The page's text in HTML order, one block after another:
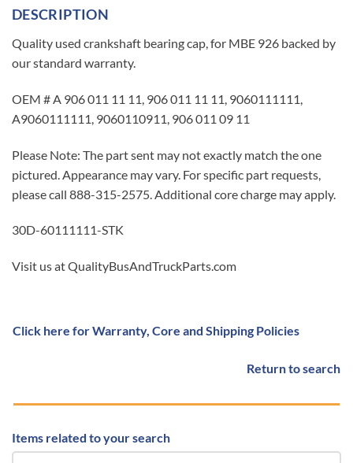
DESCRIPTION
Quality used crankshaft bearing cap, for MBE 926 backed by
our standard warranty.
OEM # A 906 011 11 11, 906 011 11 11, 9060111111,
A9060111111, 9060110911, 906 011 09 11
Please Note: The part sent may not exactly match the one
pictured. Appearance may vary. For specific part requests,
please call 888-315-2575. Additional core charge may apply.
30D-60111111-STK
Visit us at QualityBusAndTruckParts.com
Click here for Warranty, Core and Shipping Policies
Return to search
Items related to your search